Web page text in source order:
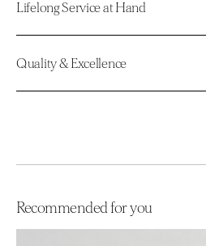
Lifelong Service at Hand
Quality & Excellence
Recommended for you